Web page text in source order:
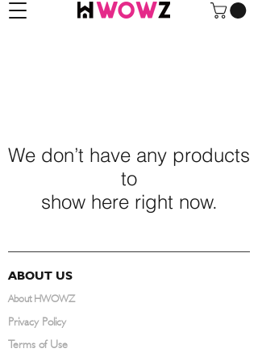
We don’t have any products
to
show here right now.
ABOUT US
About HWOWZ
Privacy Policy
Terms of Use